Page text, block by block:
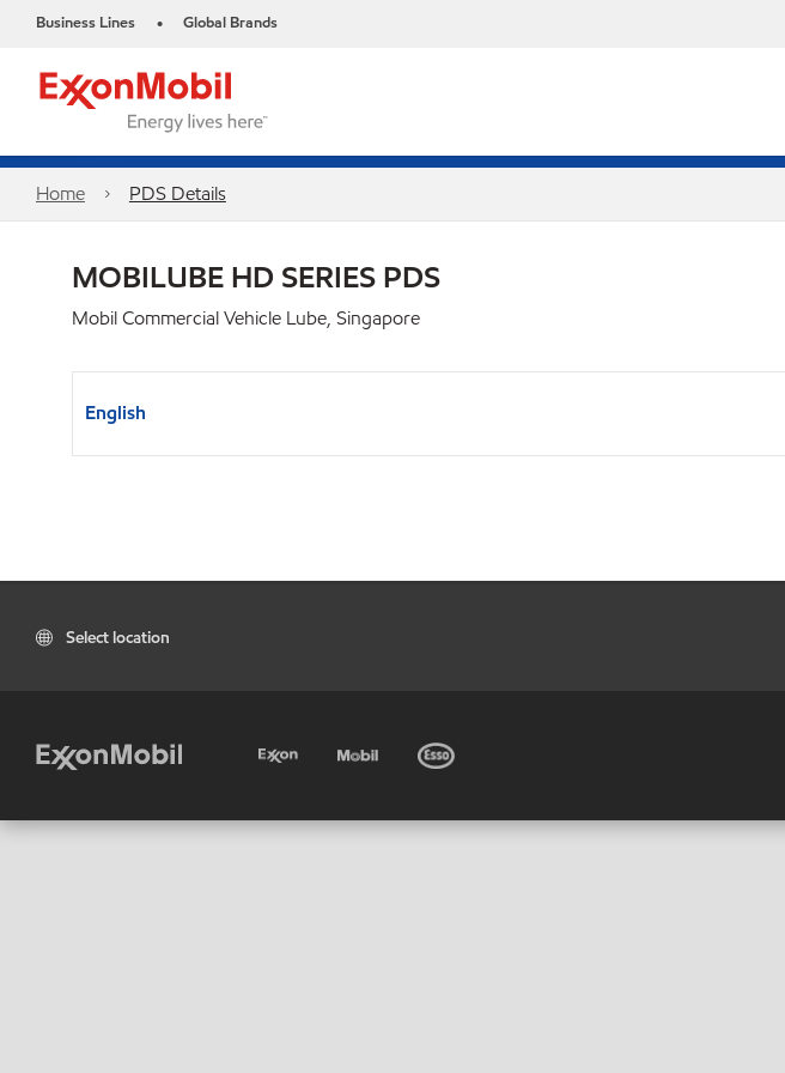
Business Lines • Global Brands
Home PDS Details
MOBILUBE HD SERIES PDS
Mobil Commercial Vehicle Lube, Singapore
English
Select location